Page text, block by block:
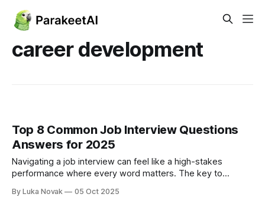
career development
Top 8 Common Job Interview Questions
Answers for 2025
Navigating a job interview can feel like a high-stakes
performance where every word matters. The key to
By Luka Novak 05 Oct 2025